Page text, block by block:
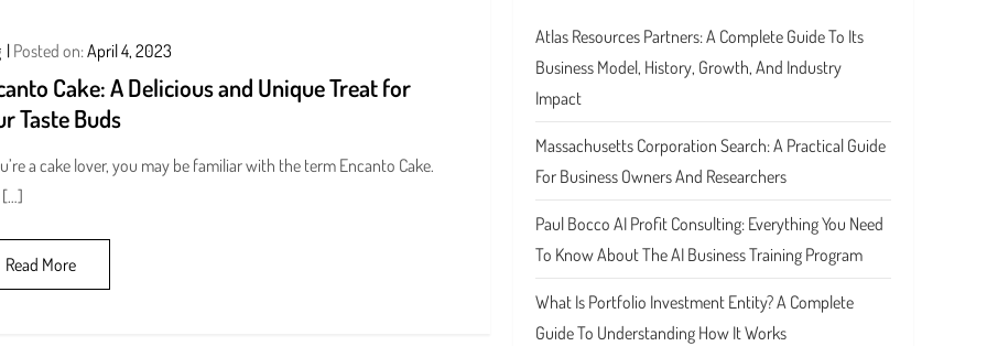
Posted on:April 4, 2023
Cake: A Delicious and Unique Treat for
Taste Buds
a cake lover, you may be familiar with the term Encanto Cake.
[…]
Read More
Atlas Resources Partners: A Complete Guide To Its
Business Model, History, Growth, And Industry
Impact
Massachusetts Corporation Search: A Practical Guide
For Business Owners And Researchers
Paul Bocco AI Profit Consulting: Everything You Need
To Know About The AI Business Training Program
What Is Portfolio Investment Entity? A Complete
Guide To Understanding How It Works